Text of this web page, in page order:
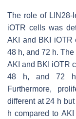
The role of LIN28-
iOTR cells was
AKI and BKI iOTR
48 h, and 72 h.
AKI and BKI iOTR
48 h, and 72 h
Furthermore,
different at 24 h
h compared to